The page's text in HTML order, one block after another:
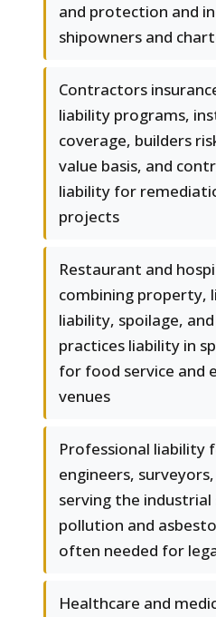
and protection and
shipowners and
Contractors
liability programs,
coverage, builders
value basis, and
liability for
projects
Restaurant and
combining property,
liability, spoilage,
practices liability in
for food service and
venues
Professional liability
engineers,
serving the
pollution and
often needed for
Healthcare and